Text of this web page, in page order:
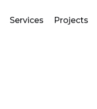
Services Projects